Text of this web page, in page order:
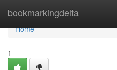
bookmarkingdelta
Home
Home
1